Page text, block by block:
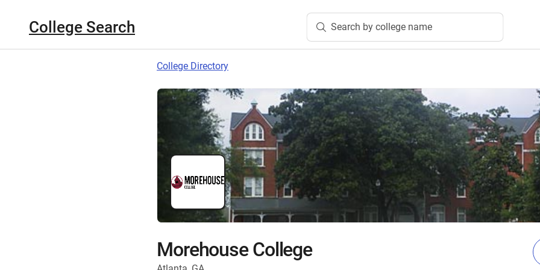
College Search Search by college name
College Directory
Morehouse College